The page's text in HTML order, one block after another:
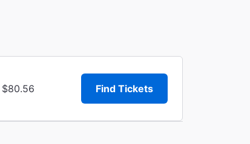
Find Tickets